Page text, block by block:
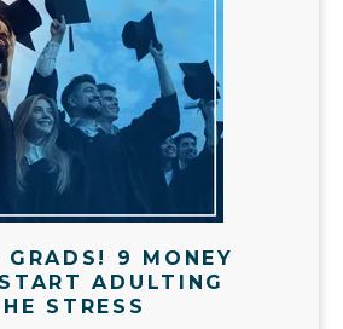
GRADS! 9 MONEY
ADULTING
STRESS